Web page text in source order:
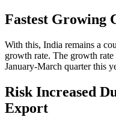
Fastest Growing
With this, India remains a
growth rate. The growth
January-March quarter this
Risk Increased
Export